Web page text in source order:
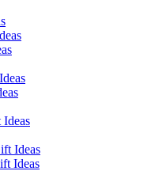
Ideas
Ideas